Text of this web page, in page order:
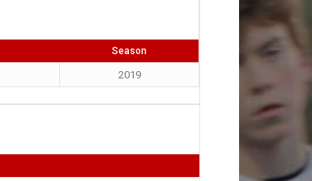
Season
2019